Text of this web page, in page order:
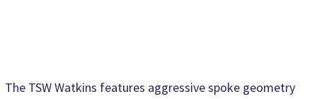
The TSW Watkins features aggressive spoke geometry